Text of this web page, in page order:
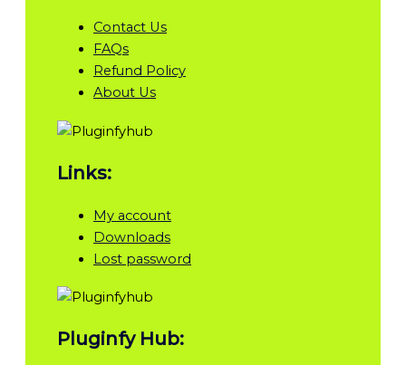
Contact Us
FAQs
Refund Policy
About Us
Links:
My account
Downloads
Lost password
Pluginfy Hub: